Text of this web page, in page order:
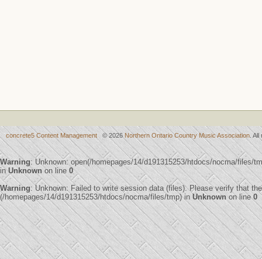
concrete5 Content Management © 2026 Northern Ontario Country Music Association .
Warning: Unknown: open(/homepages/14/d191315253/htdocs/nocma/files/
inUnknown on line 0
Warning: Unknown: Failed to write session data (files). Please verify that
(/homepages/14/d191315253/htdocs/nocma/files/tmp) inUnknown on line0